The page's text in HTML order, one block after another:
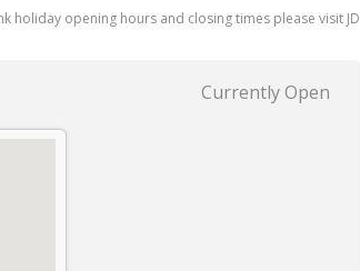
holiday opening hours and closing times please visit JD
Currently Open